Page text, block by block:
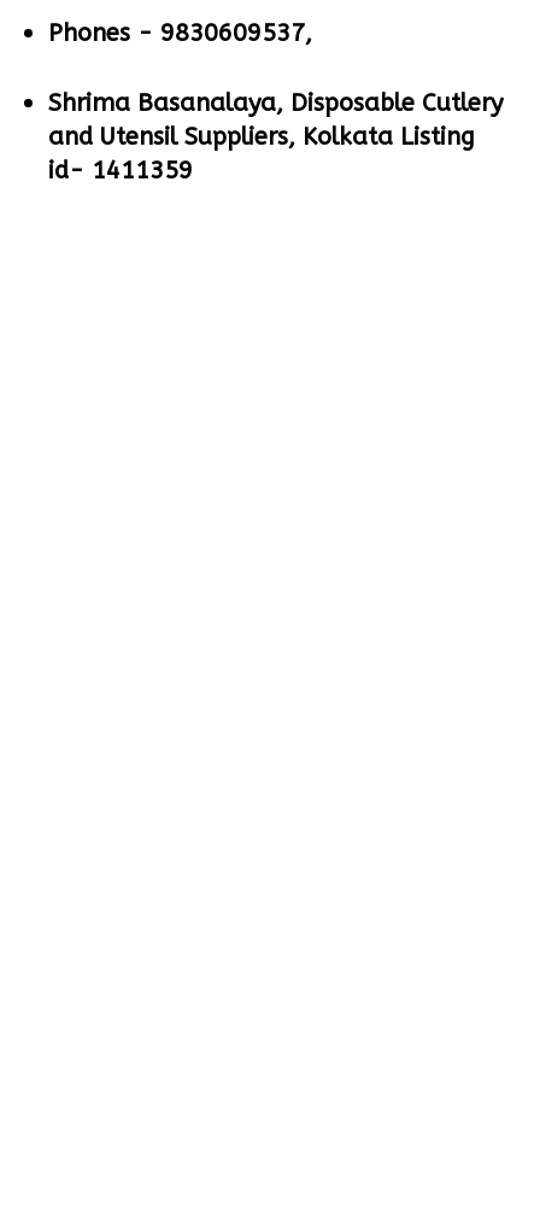
Phones - 9830609537,
Shrima Basanalaya, Disposable Cutlery
and Utensil Suppliers, Kolkata Listing
id- 1411359